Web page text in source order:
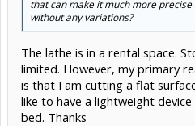
Basics Guide.pdffor the details on
voltage (despite the label saying 2
As for dust, there are various
the leadscrews, and you should
to the tool holder to suck up the
your health, secondarily to
tool that cuts rather than scrapes
do) then you get much less dust.
that can make it much more
without any variations?
The lathe is in a rental space.
limited. However, my primary
is that I am cutting a flat
like to have a lightweight
bed. Thanks